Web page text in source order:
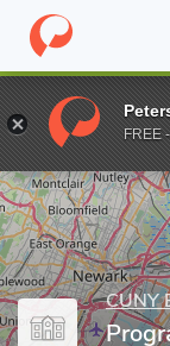
Home Grad
Enter a keyword
CUNY
FREE